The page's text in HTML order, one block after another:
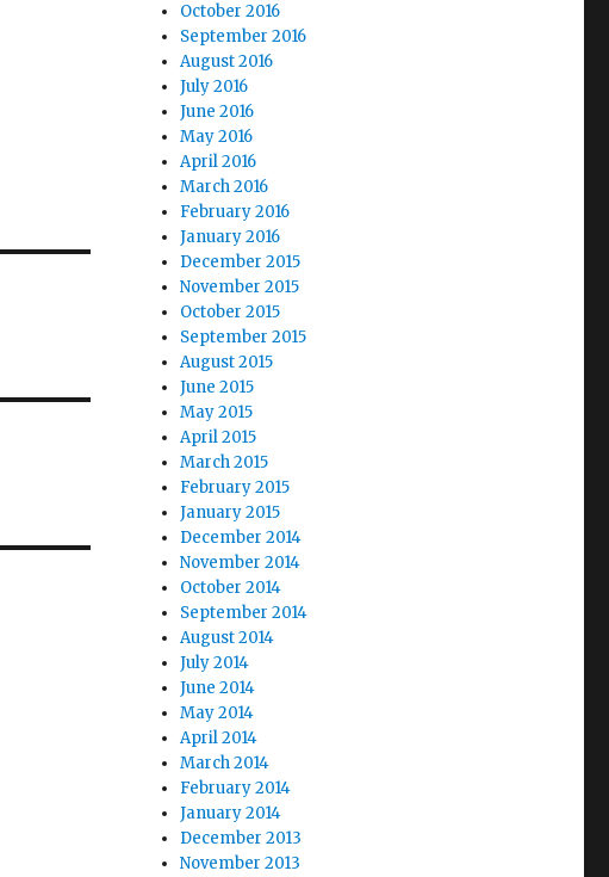
October 2016
September 2016
August 2016
July 2016
June 2016
May 2016
April 2016
March 2016
February 2016
January 2016
December 2015
November 2015
October 2015
September 2015
August 2015
June 2015
May 2015
April 2015
March 2015
February 2015
January 2015
December 2014
November 2014
October 2014
September 2014
August 2014
July 2014
June 2014
May 2014
April 2014
March 2014
February 2014
January 2014
December 2013
November 2013